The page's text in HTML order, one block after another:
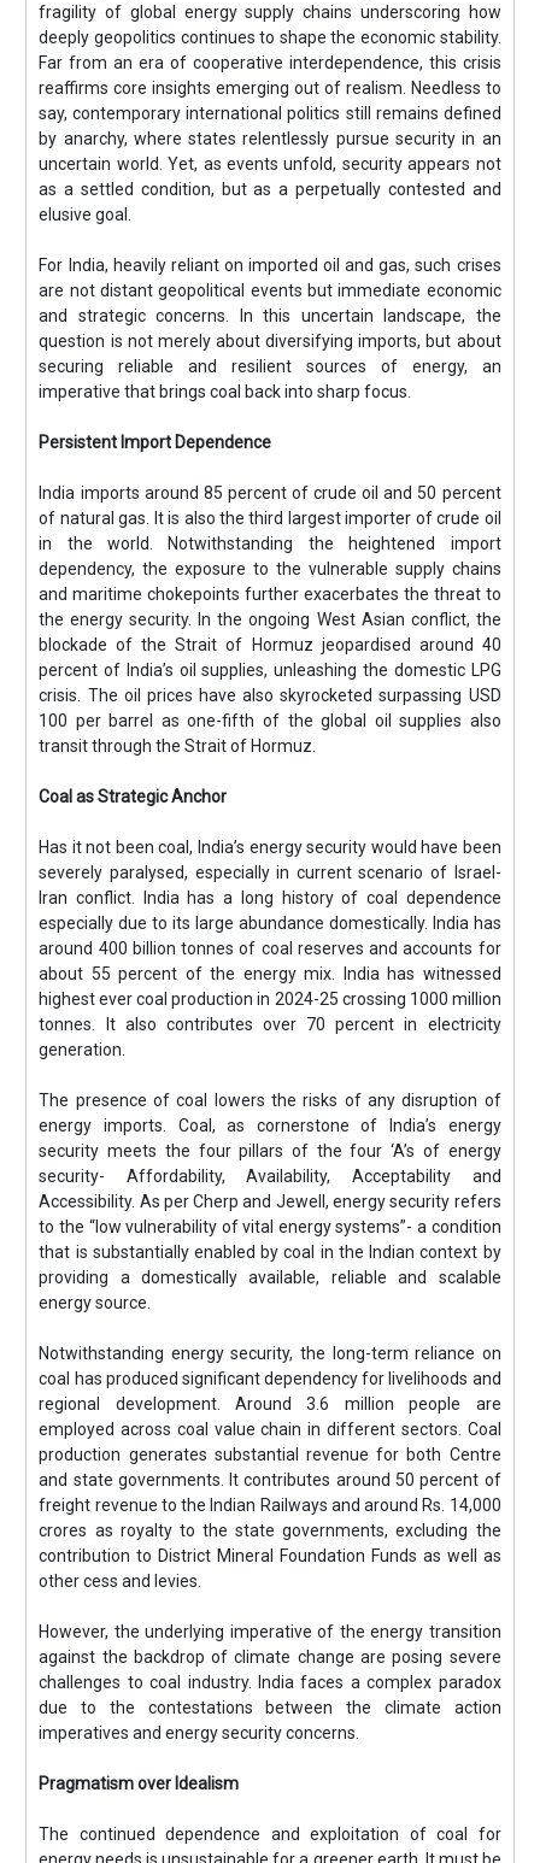
fragility of global energy supply chains underscoring how
deeply geopolitics continues to shape the economic stability.
Far from an era of cooperative interdependence, this crisis
reaffirms core insights emerging out of realism. Needless to
say, contemporary international politics still remains defined
by anarchy, where states relentlessly pursue security in an
uncertain world. Yet, as events unfold, security appears not
as a settled condition, but as a perpetually contested and
elusive goal.
For India, heavily reliant on imported oil and gas, such crises
are not distant geopolitical events but immediate economic
and strategic concerns. In this uncertain landscape, the
question is not merely about diversifying imports, but about
securing reliable and resilient sources of energy, an
imperative that brings coal back into sharp focus.
Persistent Import Dependence
India imports around 85 percent of crude oil and 50 percent
of natural gas. It is also the third largest importer of crude oil
in the world. Notwithstanding the heightened import
dependency, the exposure to the vulnerable supply chains
and maritime chokepoints further exacerbates the threat to
the energy security. In the ongoing West Asian conflict, the
blockade of the Strait of Hormuz jeopardised around 40
percent of India’s oil supplies, unleashing the domestic LPG
crisis. The oil prices have also skyrocketed surpassing USD
100 per barrel as one-fifth of the global oil supplies also
transit through the Strait of Hormuz.
Coal as Strategic Anchor
Has it not been coal, India’s energy security would have been
severely paralysed, especially in current scenario of Israel-
Iran conflict. India has a long history of coal dependence
especially due to its large abundance domestically. India has
around 400 billion tonnes of coal reserves and accounts for
about 55 percent of the energy mix. India has witnessed
highest ever coal production in 2024-25 crossing 1000 million
tonnes. It also contributes over 70 percent in electricity
generation.
The presence of coal lowers the risks of any disruption of
energy imports. Coal, as cornerstone of India’s energy
security meets the four pillars of the four ‘A’s of energy
security- Affordability, Availability, Acceptability and
Accessibility. As per Cherp and Jewell, energy security refers
to the “low vulnerability of vital energy systems”- a condition
that is substantially enabled by coal in the Indian context by
providing a domestically available, reliable and scalable
energy source.
Notwithstanding energy security, the long-term reliance on
coal has produced significant dependency for livelihoods and
regional development. Around 3.6 million people are
employed across coal value chain in different sectors. Coal
production generates substantial revenue for both Centre
and state governments. It contributes around 50 percent of
freight revenue to the Indian Railways and around Rs. 14,000
crores as royalty to the state governments, excluding the
contribution to District Mineral Foundation Funds as well as
other cess and levies.
However, the underlying imperative of the energy transition
against the backdrop of climate change are posing severe
challenges to coal industry. India faces a complex paradox
due to the contestations between the climate action
imperatives and energy security concerns.
Pragmatism over Idealism
The continued dependence and exploitation of coal for
energy needs is unsustainable for a greener earth. It must be